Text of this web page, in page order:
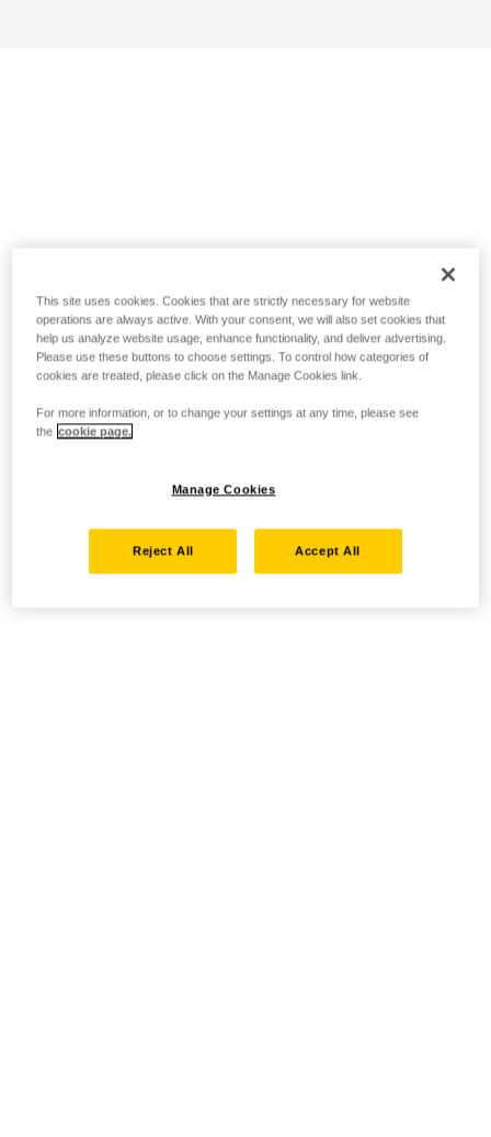
This site uses cookies. Cookies that are strictly necessary for website
operations are always active. With your consent, we will also set cookies that
help us analyze website usage, enhance functionality, and deliver advertising.
Please use these buttons to choose settings. To control how categories of
cookies are treated, please click on the Manage Cookies link.
For more information, or to change your settings at any time, please see
the cookie page.
Manage Cookies
Reject All Accept All